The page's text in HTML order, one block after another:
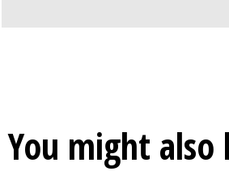
You might also